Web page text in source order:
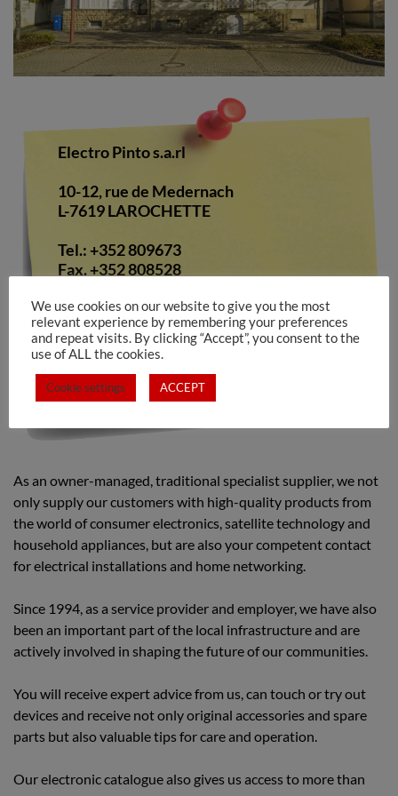
Electro Pinto s.a.rl
10-12, rue de Medernach
L-7619 LAROCHETTE
Tel.: +352 809673
Fax. +352 808528
E-Mail:info@electropinto.luopening
hours:
8.00 to 12.00 / 13.00 to 17.00
As an owner-managed, traditional specialist supplier, we not
only supply our customers with high-quality products from
the world of consumer electronics, satellite technology and
household appliances, but are also your competent contact
for electrical installations and home networking.
Since 1994, as a service provider and employer, we have also
been an important part of the local infrastructure and are
actively involved in shaping the future of our communities.
You will receive expert advice from us, can touch or try out
devices and receive not only original accessories and spare
parts but also valuable tips for care and operation.
Our electronic catalogue also gives us access to more than
We use cookies on our website to give you the most
relevant experience by remembering your preferences
and repeat visits. By clicking “Accept”, you consent to the
use of ALL the cookies.
Cookie settings ACCEPT